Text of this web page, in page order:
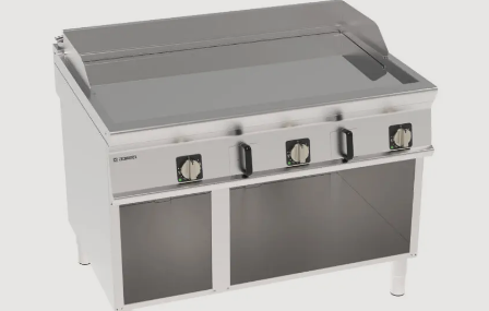
Private area